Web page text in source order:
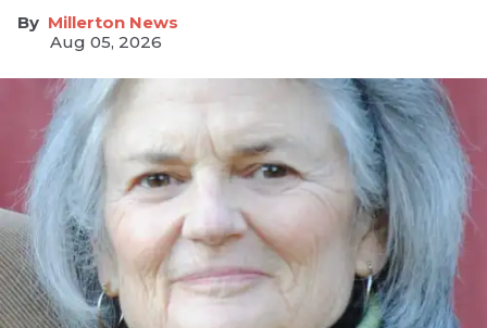
Millerton News
Aug 05, 2026